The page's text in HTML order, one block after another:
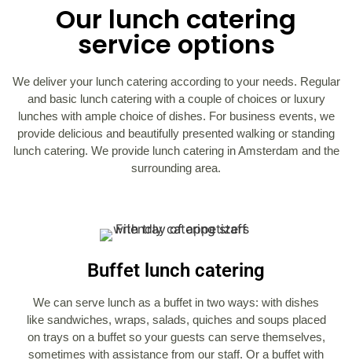
Our lunch catering
service options
We deliver your lunch catering according to your needs. Regular
and basic lunch catering with a couple of choices or luxury
lunches with ample choice of dishes. For business events, we
provide delicious and beautifully presented walking or standing
lunch catering. We provide lunch catering in Amsterdam and the
surrounding area.
Buffet lunch catering
We can serve lunch as a buffet in two ways: with dishes
like sandwiches, wraps, salads, quiches and soups placed
on trays on a buffet so your guests can serve themselves,
sometimes with assistance from our staff. Or a buffet with